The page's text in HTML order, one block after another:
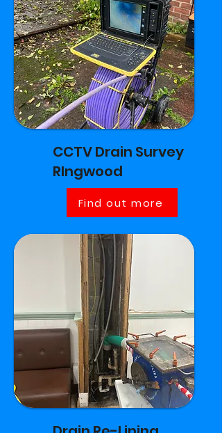
CCTV Drain Survey
RIngwood
Find out more